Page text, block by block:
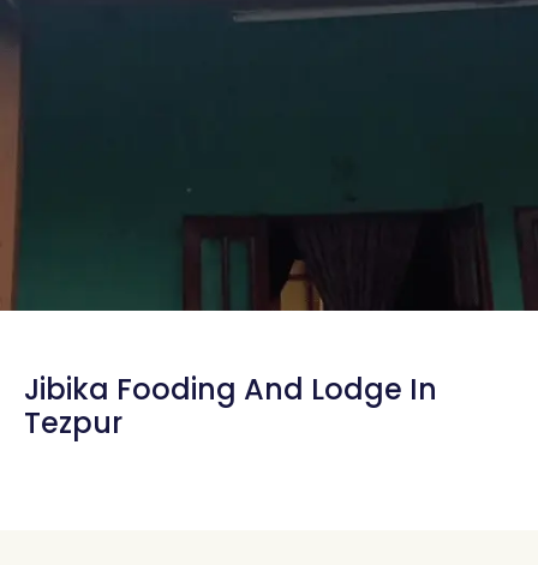
Jibika Fooding And Lodge In
Tezpur